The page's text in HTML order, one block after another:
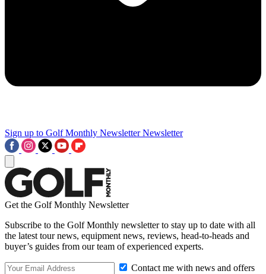
Sign up to Golf Monthly Newsletter Newsletter
Get the Golf Monthly Newsletter
Subscribe to the Golf Monthly newsletter to stay up to date with all
the latest tour news, equipment news, reviews, head-to-heads and
buyer’s guides from our team of experienced experts.
Contact me with news and offers